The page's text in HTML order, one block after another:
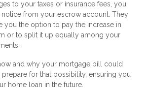
to your taxes or insurance fees, you
from your escrow account. They
you the option to pay the increase in
or to split it up equally among your
and why your mortgage bill could
prepare for that possibility, ensuring you
home loan in the future.